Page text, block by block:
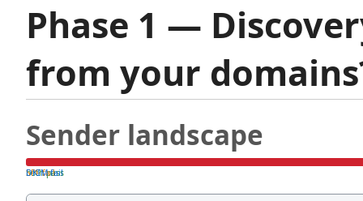
Phase 1 —
from your
Sender landscape
both pass
SPF fail
DKIM fail